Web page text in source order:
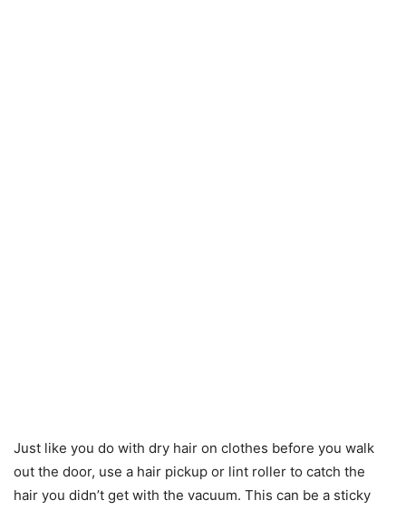
Just like you do with dry hair on clothes before you walk
out the door, use a hair pickup or lint roller to catch the
hair you didn’t get with the vacuum. This can be a sticky